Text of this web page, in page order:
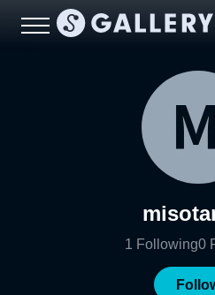
1 Following0